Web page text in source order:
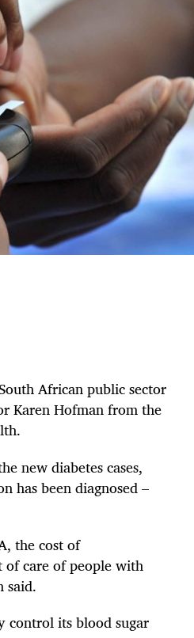
African public sector
Karen Hofman from the
new diabetes cases,
has been diagnosed –
the cost of
care of people with
said.
control its blood sugar